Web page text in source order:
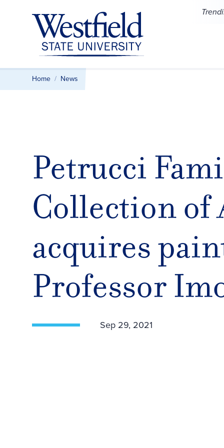
Home News
Petrucci
Collection
acquires
Professor
Sep 29, 2021